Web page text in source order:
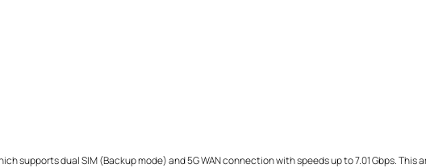
supports dual SIM (Backup mode) and 5G WAN connection with speeds up to 7.01 Gbps. This